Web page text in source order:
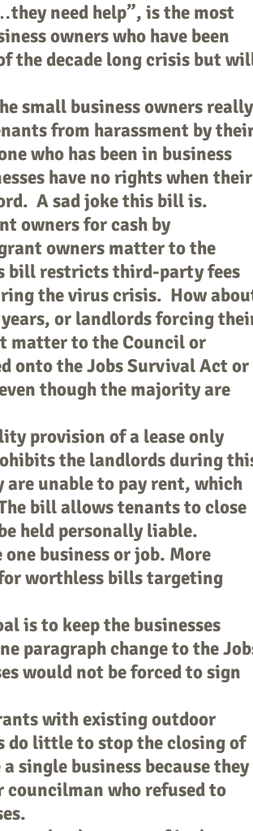
need help”, is the most
owners who have been
the decade long crisis but
small business owners really
from harassment by
who has been in business
have no rights when their
A sad joke this bill is.
owners for cash by
owners matter to the
bill restricts third-party fees
the virus crisis. How
or landlords forcing
matter to the Council or
onto the Jobs Survival Act or
though the majority are
provision of a lease only
the landlords during
unable to pay rent, which
bill allows tenants to close
held personally liable.
business or job. More
worthless bills targeting
is to keep the businesses
paragraph change to the
would not be forced to sign
with existing outdoor
do little to stop the closing of
single business because they
councilman who refused to